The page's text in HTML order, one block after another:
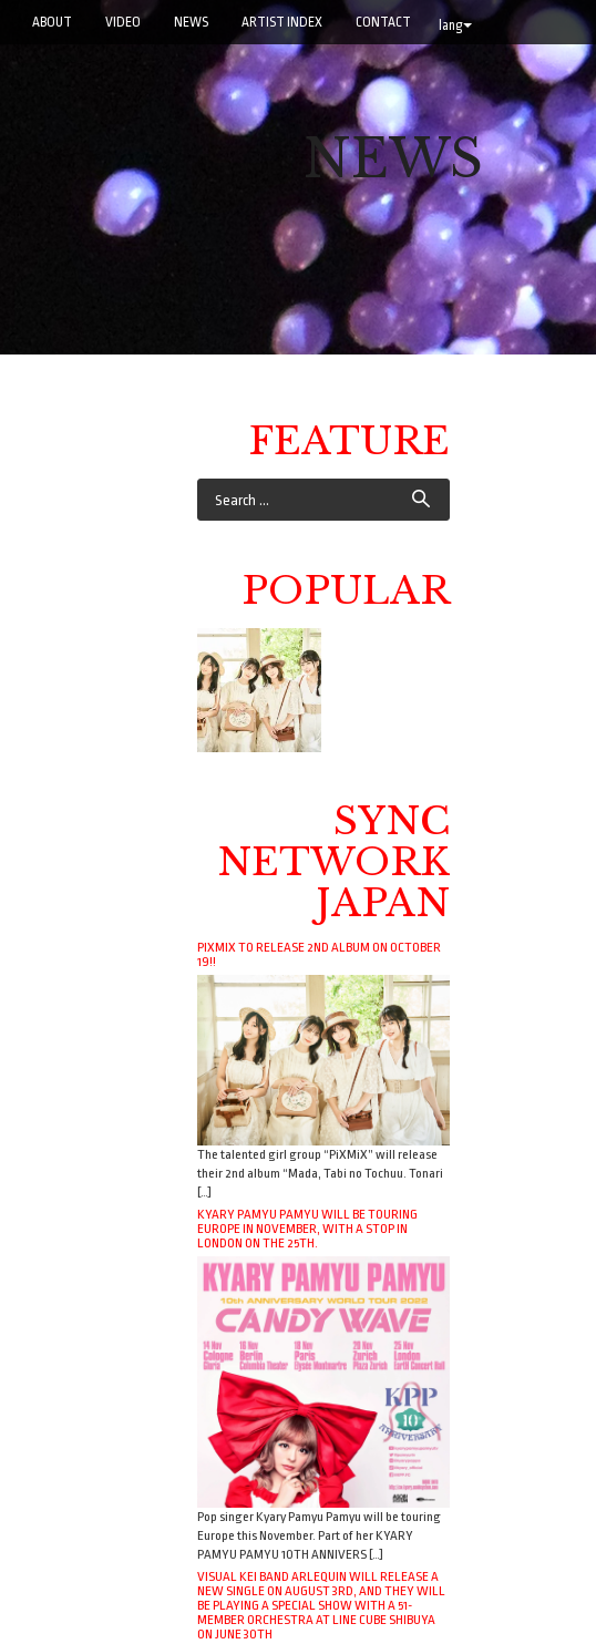
lang
ABOUT VIDEO NEWS ARTIST INDEX CONTACT
NEWS
FEATURE
POPULAR
SYNC
NETWORK
JAPAN
PIXMIX TO RELEASE 2ND ALBUM ON OCTOBER
19!!
The talented girl group “PiXMiX” will release
their 2nd album “Mada, Tabi no Tochuu. Tonari
[…]
KYARY PAMYU PAMYU WILL BE TOURING
EUROPE IN NOVEMBER, WITH A STOP IN
LONDON ON THE 25TH.
Pop singer Kyary Pamyu Pamyu will be touring
Europe this November. Part of her KYARY
PAMYU PAMYU 10TH ANNIVERS […]
VISUAL KEI BAND ARLEQUIN WILL RELEASE A
NEW SINGLE ON AUGUST 3RD, AND THEY WILL
BE PLAYING A SPECIAL SHOW WITH A 51-
MEMBER ORCHESTRA AT LINE CUBE SHIBUYA
ON JUNE 30TH